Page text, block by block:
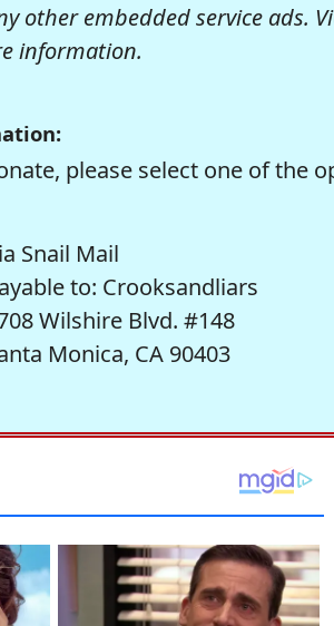
other embedded service ads.
information.
please select one of the
Snail Mail
to: Crooksandliars
Wilshire Blvd. #148
Monica, CA 90403